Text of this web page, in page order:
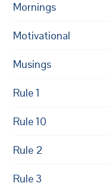
Mornings
Motivational
Musings
Rule 1
Rule 10
Rule 2
Rule 3